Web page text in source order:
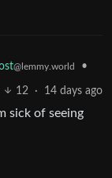
@lemmy.world •
12 · 14 days ago
sick of seeing